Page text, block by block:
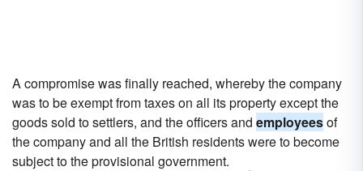
A compromise was finally reached, whereby the company
was to be exempt from taxes on all its property except the
goods sold to settlers, and the officers and employeesof
the company and all the British residents were to become
subject to the provisional government.